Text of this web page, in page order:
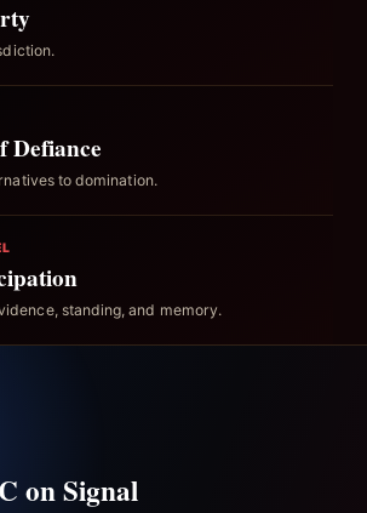
Defiance
to domination.
standing, and memory.
on Signal